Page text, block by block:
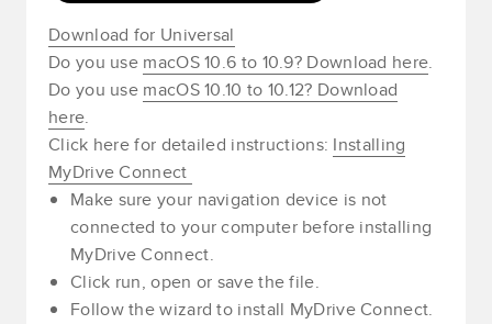
Download for Universal
Do you use macOS 10.6 to 10.9? Download here.
Do you use macOS 10.10 to 10.12? Download
here.
Click here for detailed instructions: Installing
MyDrive Connect
Make sure your navigation device is not
connected to your computer before installing
MyDrive Connect.
Click run, open or save the file.
Follow the wizard to install MyDrive Connect.